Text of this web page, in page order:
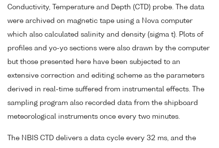
Conductivity, Temperature and Depth (CTD) probe. The data
were archived on magnetic tape using a Nova computer
which also calculated salinity and density (sigma t). Plots of
profiles and yo-yo sections were also drawn by the computer
but those presented here have been subjected to an
extensive correction and editing scheme as the parameters
derived in real-time suffered from instrumental effects. The
sampling program also recorded data from the shipboard
meteorological instruments once every two minutes.
The NBIS CTD delivers a data cycle every 32 ms, and the